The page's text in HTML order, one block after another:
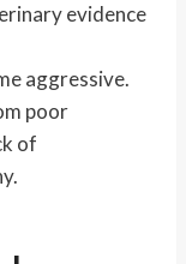
evidence
aggressive.
poor
of